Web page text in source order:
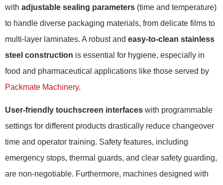
with adjustable sealing parameters (time and temperature)
to handle diverse packaging materials, from delicate films to
multi-layer laminates. A robust and easy-to-clean stainless
steel construction is essential for hygiene, especially in
food and pharmaceutical applications like those served by
Packmate Machinery.
User-friendly touchscreen interfaces with programmable
settings for different products drastically reduce changeover
time and operator training. Safety features, including
emergency stops, thermal guards, and clear safety guarding,
are non-negotiable. Furthermore, machines designed with